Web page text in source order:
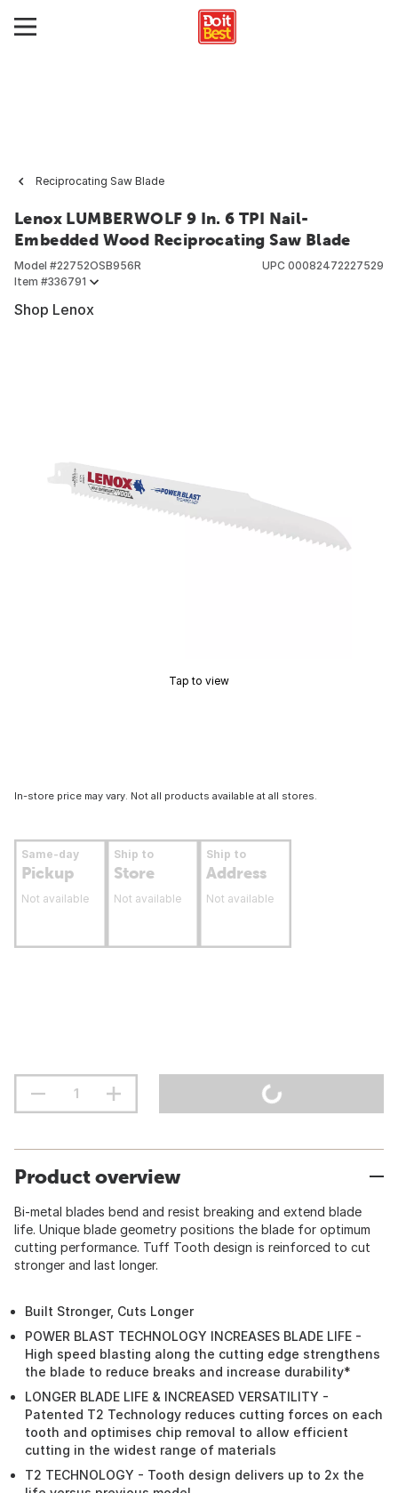
Reciprocating Saw Blade
Lenox LUMBERWOLF 9 In. 6 TPI Nail-
Embedded Wood Reciprocating Saw Blade
Model #22752OSB956R
Item #336791
UPC 00082472227529
Shop Lenox
Tap to view
In-store price may vary. Not all products available at all stores.
Same-day
Pickup
Not available
Ship to
Store
Not available
Ship to
Address
Not available
Product overview
Bi-metal blades bend and resist breaking and extend blade
life. Unique blade geometry positions the blade for optimum
cutting performance. Tuff Tooth design is reinforced to cut
stronger and last longer.
Built Stronger, Cuts Longer
POWER BLAST TECHNOLOGY INCREASES BLADE LIFE -
High speed blasting along the cutting edge strengthens
the blade to reduce breaks and increase durability*
LONGER BLADE LIFE & INCREASED VERSATILITY -
Patented T2 Technology reduces cutting forces on each
tooth and optimises chip removal to allow efficient
cutting in the widest range of materials
T2 TECHNOLOGY - Tooth design delivers up to 2x the